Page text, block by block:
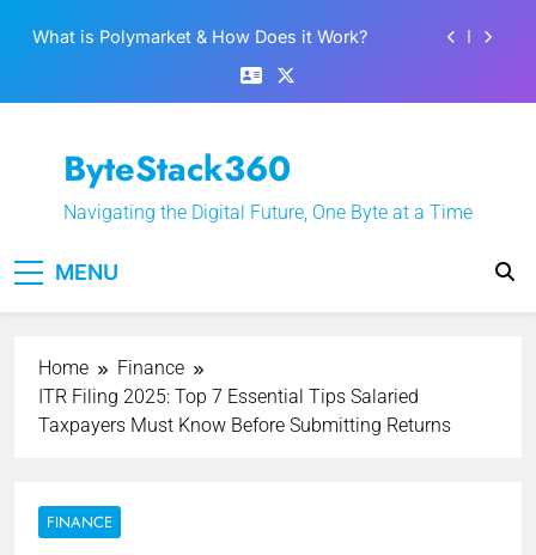
Best 5 Altcoins to Buy When Crypto Rises
Crypto Crash: What Causes Cryptocurrency
Markets to Plummet?
System: Everything You Need to Know
What is Polymarket & How Does it Work?
Crypto Crash: What Causes Cryptocurrency
Markets to Plummet?
ByteStack360
Navigating the Digital Future, One Byte at a Time
MENU
Home
Finance
ITR Filing 2025: Top 7 Essential Tips Salaried
Taxpayers Must Know Before Submitting Returns
FINANCE